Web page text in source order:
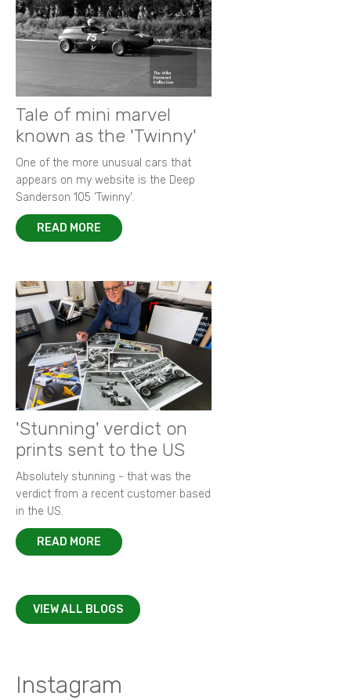
Tale of mini marvel
known as the 'Twinny'
One of the more unusual cars that
appears on my website is the Deep
Sanderson 105 ‘Twinny’.
READ MORE
'Stunning' verdict on
prints sent to the US
Absolutely stunning - that was the
verdict from a recent customer based
in the US.
READ MORE
VIEW ALL BLOGS
Instagram